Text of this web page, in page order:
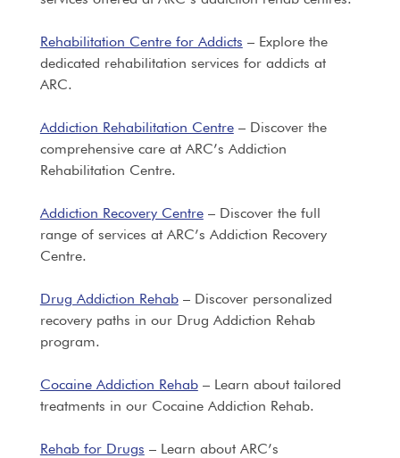
Rehabilitation Centre for Addicts – Explore the
dedicated rehabilitation services for addicts at
ARC.
Addiction Rehabilitation Centre– Discover the
comprehensive care at ARC’s Addiction
Rehabilitation Centre.
Addiction Recovery Centre– Discover the full
range of services at ARC’s Addiction Recovery
Centre.
Drug Addiction Rehab– Discover personalized
recovery paths in our Drug Addiction Rehab
program.
Cocaine Addiction Rehab– Learn about tailored
treatments in our Cocaine Addiction Rehab.
Rehab for Drugs – Learn about ARC’s